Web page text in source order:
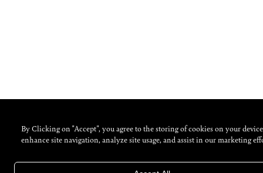
By Clicking on "Accept", you agree to the storing of cookies on your
enhance site navigation, analyze site usage, and assist in our marketing